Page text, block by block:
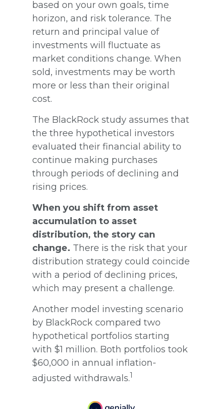
based on your own goals, time
horizon, and risk tolerance. The
return and principal value of
investments will fluctuate as
market conditions change. When
sold, investments may be worth
more or less than their original
cost.
The BlackRock study assumes that
the three hypothetical investors
evaluated their financial ability to
continue making purchases
through periods of declining and
rising prices.
When you shift from asset
accumulation to asset
distribution, the story can
change. There is the risk that your
distribution strategy could coincide
with a period of declining prices,
which may present a challenge.
Another model investing scenario
by BlackRock compared two
hypothetical portfolios starting
with $1 million. Both portfolios took
$60,000 in annual inflation-
adjusted withdrawals.1